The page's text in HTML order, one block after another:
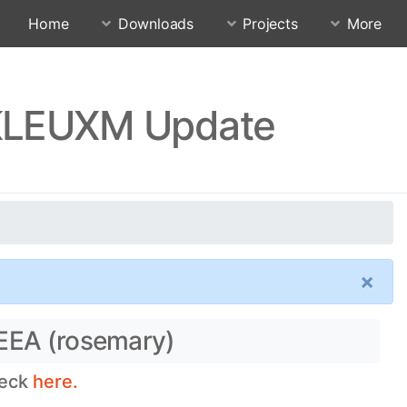
Home Downloads Projects More
Update
×
(rosemary)
here.